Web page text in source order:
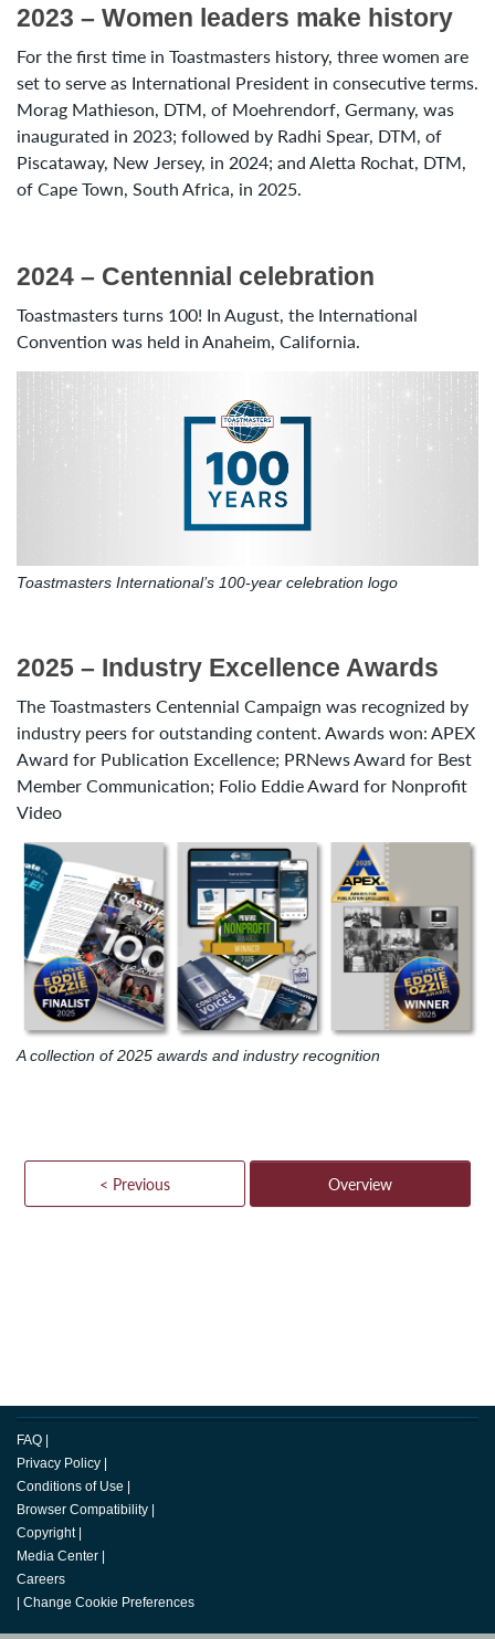
2023 – Women leaders make history
For the first time in Toastmasters history, three women are
set to serve as International President in consecutive terms.
Morag Mathieson, DTM, of Moehrendorf, Germany, was
inaugurated in 2023; followed by Radhi Spear, DTM, of
Piscataway, New Jersey, in 2024; and Aletta Rochat, DTM,
of Cape Town, South Africa, in 2025.
2024 – Centennial celebration
Toastmasters turns 100! In August, the International
Convention was held in Anaheim, California.
Toastmasters International’s 100-year celebration logo
2025 – Industry Excellence Awards
The Toastmasters Centennial Campaign was recognized by
industry peers for outstanding content. Awards won: APEX
Award for Publication Excellence; PRNews Award for Best
Member Communication; Folio Eddie Award for Nonprofit
Video
A collection of 2025 awards and industry recognition
< Previous Overview
FAQ |
Privacy Policy |
Conditions of Use |
Browser Compatibility |
Copyright |
Media Center |
Careers
| Change Cookie Preferences